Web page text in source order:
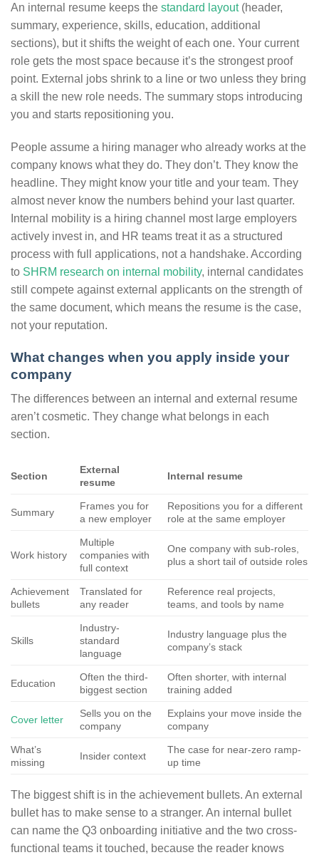
An internal resume keeps the standard layout(header,
summary, experience, skills, education, additional
sections), but it shifts the weight of each one. Your current
role gets the most space because it’s the strongest proof
point. External jobs shrink to a line or two unless they bring
a skill the new role needs. The summary stops introducing
you and starts repositioning you.
People assume a hiring manager who already works at the
company knows what they do. They don’t. They know the
headline. They might know your title and your team. They
almost never know the numbers behind your last quarter.
Internal mobility is a hiring channel most large employers
actively invest in, and HR teams treat it as a structured
process with full applications, not a handshake. According
to SHRM research on internal mobility, internal candidates
still compete against external applicants on the strength of
the same document, which means the resume is the case,
not your reputation.
What changes when you apply inside your
company
The differences between an internal and external resume
aren’t cosmetic. They change what belongs in each
section.
Section
External
resume
Internal resume
Summary
Frames you for
a new employer
Repositions you for a different
role at the same employer
Work history
Multiple
companies with
full context
One company with sub-roles,
plus a short tail of outside roles
Achievement
bullets
Translated for
any reader
Reference real projects,
teams, and tools by name
Skills
Industry-
standard
language
Industry language plus the
company’s stack
Education
Often the third-
biggest section
Often shorter, with internal
training added
Cover letter
Sells you on the
company
Explains your move inside the
company
What’s
missing
Insider context
The case for near-zero ramp-
up time
The biggest shift is in the achievement bullets. An external
bullet has to make sense to a stranger. An internal bullet
can name the Q3 onboarding initiative and the two cross-
functional teams it touched, because the reader knows